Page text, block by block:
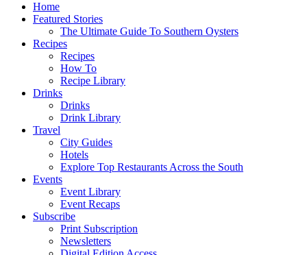
Home
Featured Stories
The Ultimate Guide To Southern Oysters
Recipes
Recipes
How To
Recipe Library
Drinks
Drinks
Drink Library
Travel
City Guides
Hotels
Explore Top Restaurants Across the South
Events
Event Library
Event Recaps
Subscribe
Print Subscription
Newsletters